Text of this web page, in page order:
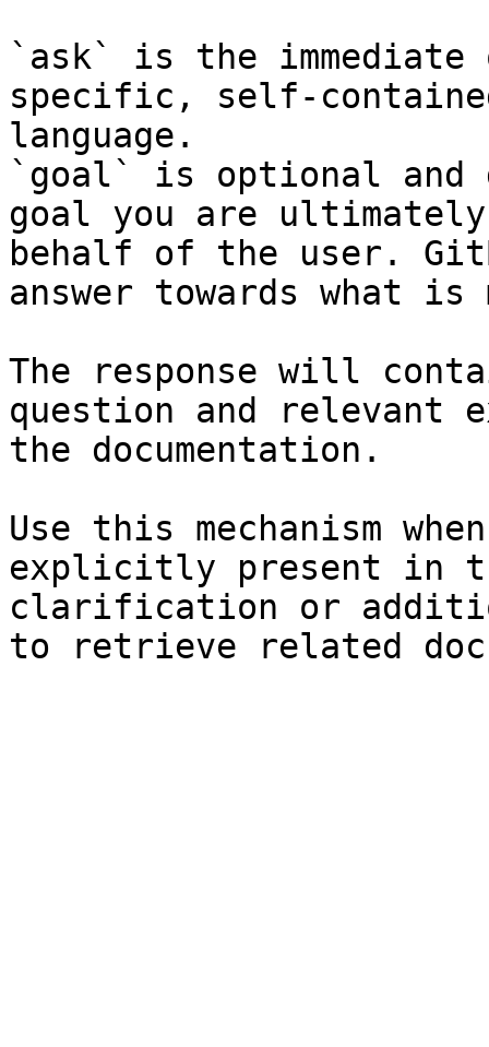
`ask` is the
specific, self-
language.
`goal` is optional and
goal you are
behalf of the user.
answer towards what
The response will
question and relevant
the documentation.
Use this mechanism
explicitly present in
clarification or